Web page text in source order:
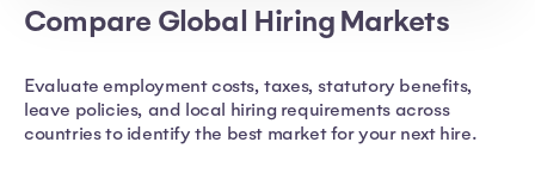
Compare Global Hiring Markets
Evaluate employment costs, taxes, statutory benefits,
leave policies, and local hiring requirements across
countries to identify the best market for your next hire.